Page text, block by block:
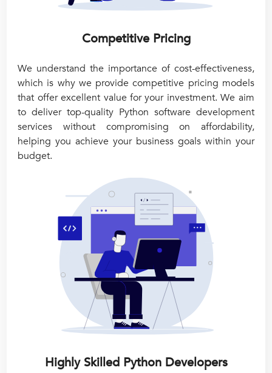
Competitive Pricing
We understand the importance of cost-effectiveness,
which is why we provide competitive pricing models
that offer excellent value for your investment. We aim
to deliver top-quality Python software development
services without compromising on affordability,
helping you achieve your business goals within your
budget.
Highly Skilled Python Developers